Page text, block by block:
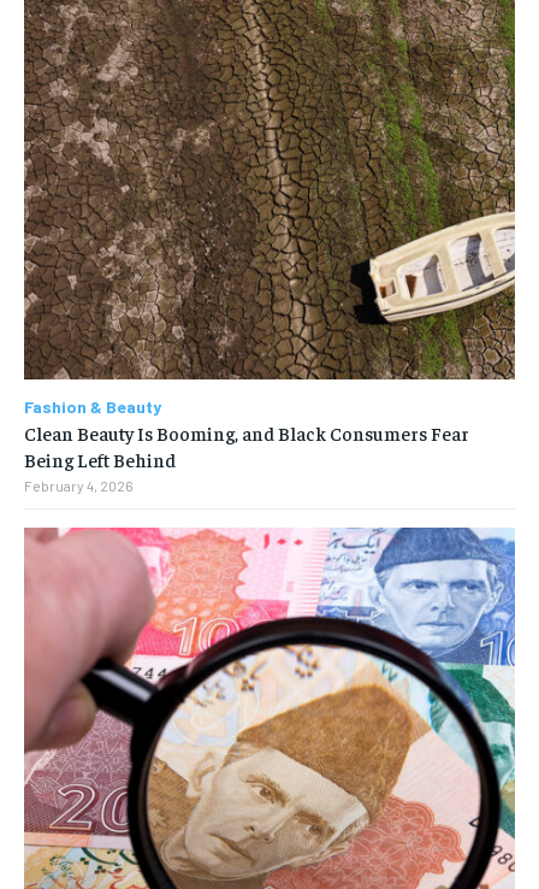
Fashion & Beauty
Clean Beauty Is Booming, and Black Consumers Fear
Being Left Behind
February 4, 2026